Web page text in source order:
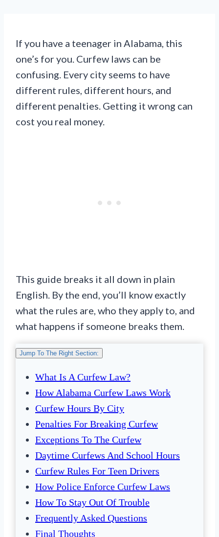
If you have a teenager in Alabama, this
one’s for you. Curfew laws can be
confusing. Every city seems to have
different rules, different hours, and
different penalties. Getting it wrong can
cost you real money.
This guide breaks it all down in plain
English. By the end, you’ll know exactly
what the rules are, who they apply to, and
what happens if someone breaks them.
Jump To The Right Section:
What Is A Curfew Law?
How Alabama Curfew Laws Work
Curfew Hours By City
Penalties For Breaking Curfew
Exceptions To The Curfew
Daytime Curfews And School Hours
Curfew Rules For Teen Drivers
How Police Enforce Curfew Laws
How To Stay Out Of Trouble
Frequently Asked Questions
Final Thoughts